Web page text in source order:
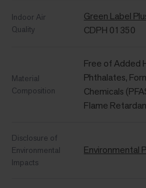
Indoor Air
Quality
Green Label
CDPH 01350
Material
Composition
Free of Added
Phthalates,
Chemicals
Flame
Disclosure of
Environmental
Impacts
Environmental